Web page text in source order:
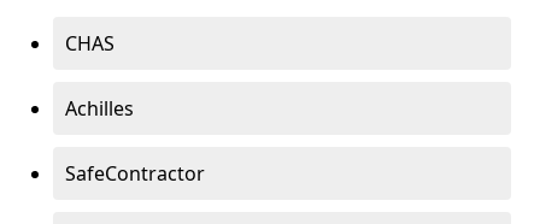
CHAS
Achilles
SafeContractor